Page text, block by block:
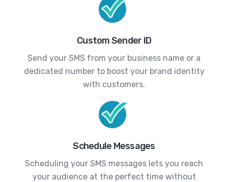
Custom Sender ID
Send your SMS from your business name or a
dedicated number to boost your brand identity
with customers.
Schedule Messages
Scheduling your SMS messages lets you reach
your audience at the perfect time without